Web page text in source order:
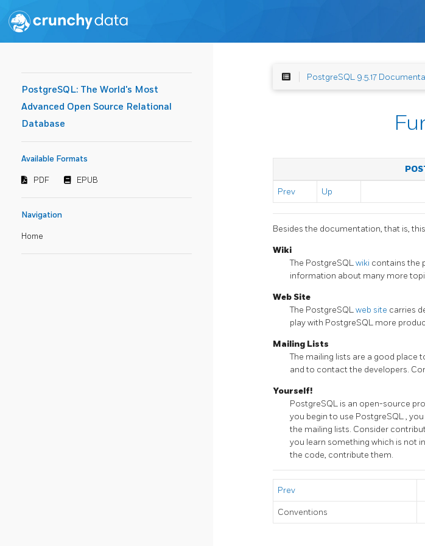
PostgreSQL: The World's Most
Advanced Open Source Relational
Database
Available Formats
PDF EPUB
Navigation
Home
PostgreSQL 9.5.17
Prev Up
Besides the documentation, that is,
Wiki
The PostgreSQLwiki contains the
information about many more
Web Site
The PostgreSQLweb site carries
play with PostgreSQL more
Mailing Lists
The mailing lists are a good place
and to contact the developers.
Yourself!
PostgreSQL is an open-source
you begin to use PostgreSQL,
the mailing lists. Consider
you learn something which is not
the code, contribute them.
Prev
Conventions